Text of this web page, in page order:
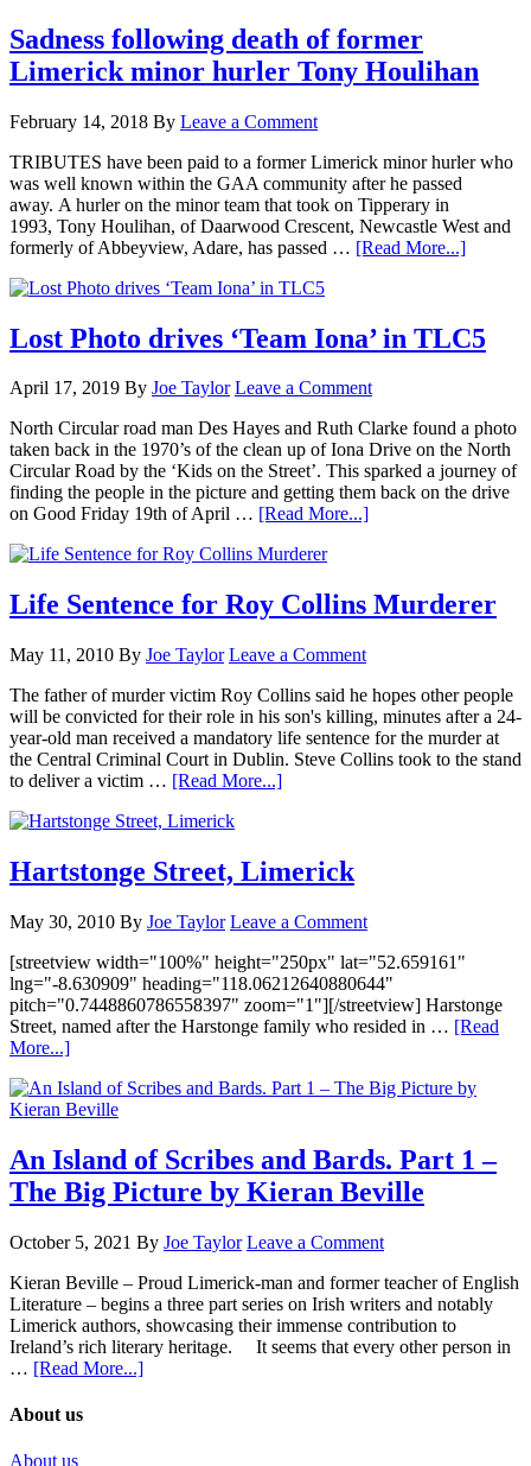
Sadness following death of former
Limerick minor hurler Tony Houlihan
February 14, 2018 By Leave a Comment
TRIBUTES have been paid to a former Limerick minor hurler who
was well known within the GAA community after he passed
away. A hurler on the minor team that took on Tipperary in
1993, Tony Houlihan, of Daarwood Crescent, Newcastle West and
formerly of Abbeyview, Adare, has passed … [Read More...]
Lost Photo drives ‘Team Iona’ in TLC5
April 17, 2019 By Joe Taylor Leave a Comment
North Circular road man Des Hayes and Ruth Clarke found a photo
taken back in the 1970’s of the clean up of Iona Drive on the North
Circular Road by the ‘Kids on the Street’. This sparked a journey of
finding the people in the picture and getting them back on the drive
on Good Friday 19th of April … [Read More...]
Life Sentence for Roy Collins Murderer
May 11, 2010 By Joe Taylor Leave a Comment
The father of murder victim Roy Collins said he hopes other people
will be convicted for their role in his son's killing, minutes after a 24-
year-old man received a mandatory life sentence for the murder at
the Central Criminal Court in Dublin. Steve Collins took to the stand
to deliver a victim … [Read More...]
Hartstonge Street, Limerick
May 30, 2010 By Joe Taylor Leave a Comment
[streetview width="100%" height="250px" lat="52.659161"
lng="-8.630909" heading="118.06212640880644"
pitch="0.7448860786558397" zoom="1"][/streetview] Harstonge
Street, named after the Harstonge family who resided in … [Read
More...]
An Island of Scribes and Bards. Part 1 –
The Big Picture by Kieran Beville
October 5, 2021 By Joe Taylor Leave a Comment
Kieran Beville – Proud Limerick-man and former teacher of English
Literature – begins a three part series on Irish writers and notably
Limerick authors, showcasing their immense contribution to
Ireland’s rich literary heritage. It seems that every other person in
… [Read More...]
About us
About us